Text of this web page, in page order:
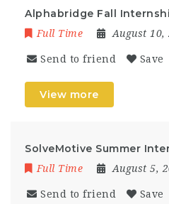
Alphabridge Fall
Full Time August 10,
Send to friend Save
View more
SolveMotive Summer
Full Time August 5,
Send to friend Save